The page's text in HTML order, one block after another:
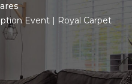
Event | Royal Carpet